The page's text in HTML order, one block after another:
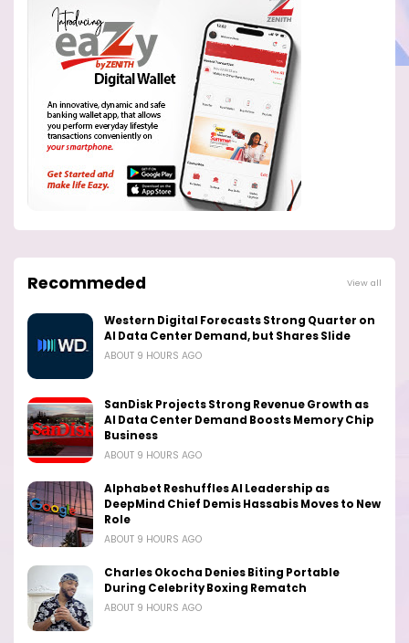
Recommeded View all
Western Digital Forecasts Strong Quarter on
AI Data Center Demand, but Shares Slide
ABOUT 9 HOURS AGO
SanDisk Projects Strong Revenue Growth as
AI Data Center Demand Boosts Memory Chip
Business
ABOUT 9 HOURS AGO
Alphabet Reshuffles AI Leadership as
DeepMind Chief Demis Hassabis Moves to New
Role
ABOUT 9 HOURS AGO
Charles Okocha Denies Biting Portable
During Celebrity Boxing Rematch
ABOUT 9 HOURS AGO